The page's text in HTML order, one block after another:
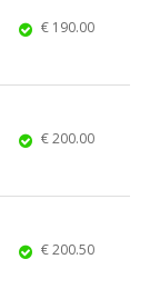
€ 190.00
€ 200.00
€ 200.50